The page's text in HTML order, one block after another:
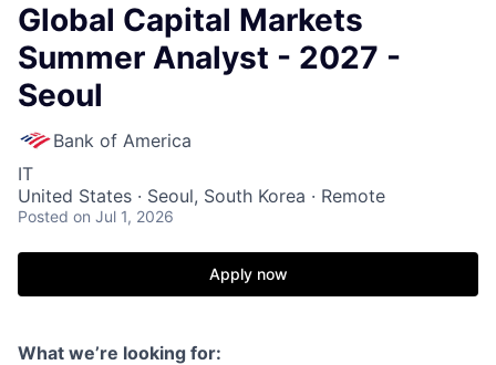
Global Capital Markets
Summer Analyst - 2027 -
Seoul
Bank of America
IT
United States · Seoul, South Korea · Remote
Posted on Jul 1, 2026
Apply now
What we’re looking for: